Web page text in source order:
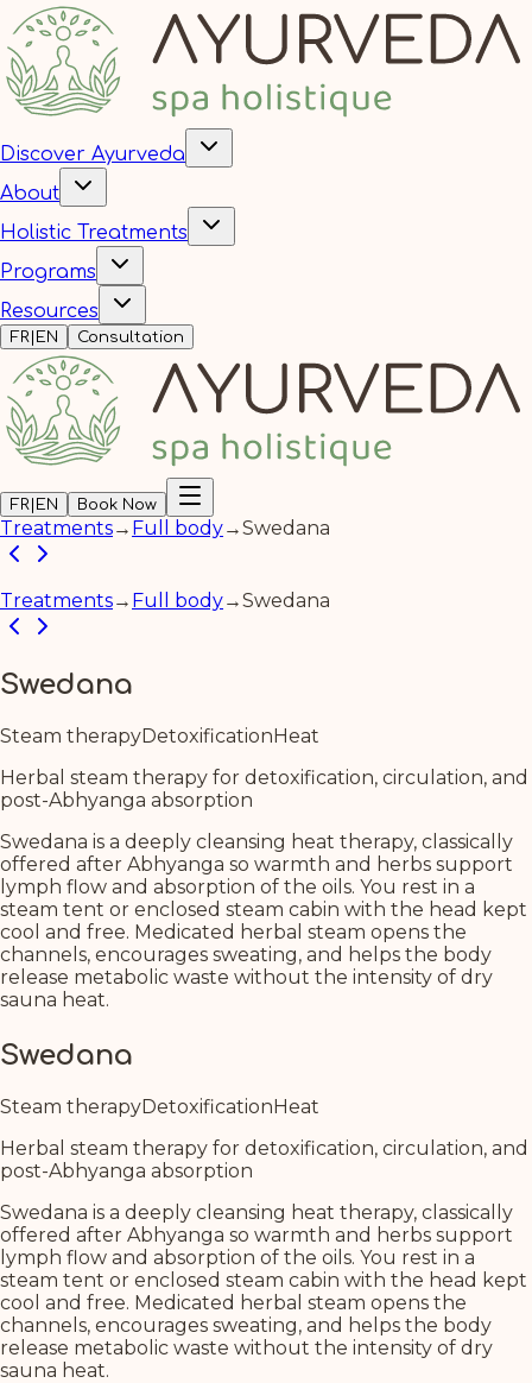
Discover Ayurveda
About
Holistic Treatments
Programs
Resources
FR| EN Consultation
FR| EN Book Now
Treatments→ Full body→Swedana
Treatments→ Full body→Swedana
Swedana
Steam therapyDetoxificationHeat
Herbal steam therapy for detoxification, circulation, and
post-Abhyanga absorption
Swedana is a deeply cleansing heat therapy, classically
offered after Abhyanga so warmth and herbs support
lymph flow and absorption of the oils. You rest in a
steam tent or enclosed steam cabin with the head kept
cool and free. Medicated herbal steam opens the
channels, encourages sweating, and helps the body
release metabolic waste without the intensity of dry
sauna heat.
Swedana
Steam therapyDetoxificationHeat
Herbal steam therapy for detoxification, circulation, and
post-Abhyanga absorption
Swedana is a deeply cleansing heat therapy, classically
offered after Abhyanga so warmth and herbs support
lymph flow and absorption of the oils. You rest in a
steam tent or enclosed steam cabin with the head kept
cool and free. Medicated herbal steam opens the
channels, encourages sweating, and helps the body
release metabolic waste without the intensity of dry
sauna heat.